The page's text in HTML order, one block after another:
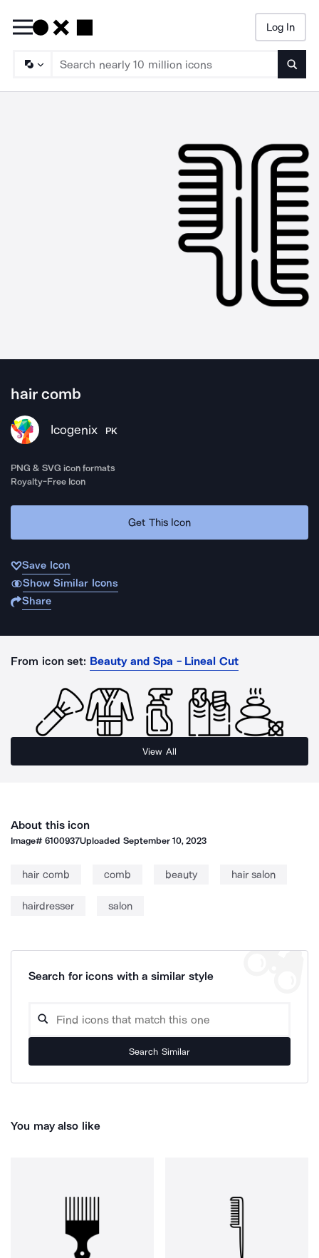
Log In
hair comb
Icogenix PK
PNG & SVG icon formats
Royalty-Free Icon
Get This Icon
Save Icon
Show Similar Icons
Share
From icon set: Beauty and Spa - Lineal Cut
View All
About this icon
Image#6100937Uploaded September 10, 2023
hair comb comb beauty hair salon
hairdresser salon
Search for icons with a similar style
Search Similar
You may also like